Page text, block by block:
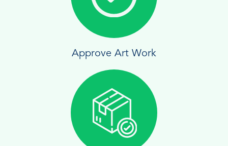
Approve Art Work